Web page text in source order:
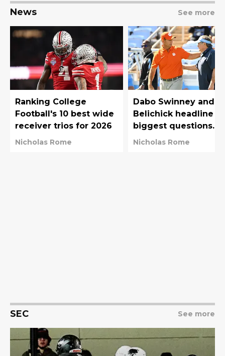
News See more
Ranking College
Football's 10 best wide
receiver trios for 2026
Nicholas Rome
Dabo Swinney and
Belichick headline
biggest questions
surrounding ACC
Nicholas Rome
SEC See more